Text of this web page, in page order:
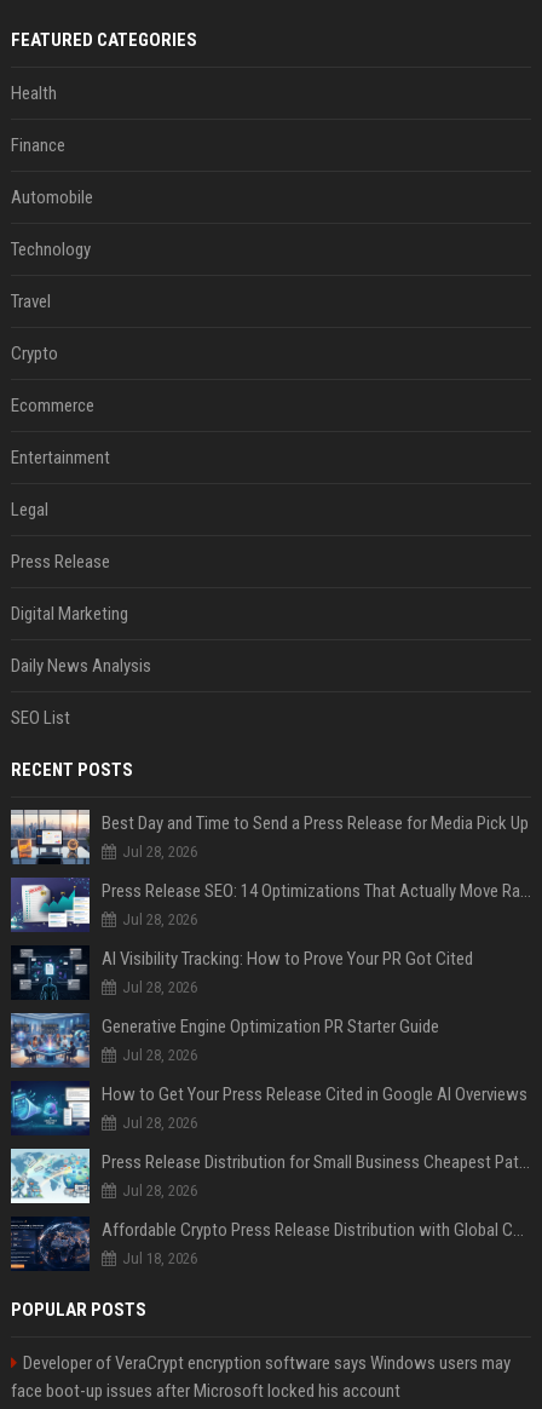
FEATURED CATEGORIES
Health
Finance
Automobile
Technology
Travel
Crypto
Ecommerce
Entertainment
Legal
Press Release
Digital Marketing
Daily News Analysis
SEO List
RECENT POSTS
Best Day and Time to Send a Press Release for Media Pick Up
Jul 28, 2026
Press Release SEO: 14 Optimizations That Actually Move Rankings
Jul 28, 2026
AI Visibility Tracking: How to Prove Your PR Got Cited
Jul 28, 2026
Generative Engine Optimization PR Starter Guide
Jul 28, 2026
How to Get Your Press Release Cited in Google AI Overviews
Jul 28, 2026
Press Release Distribution for Small Business Cheapest Path to Real Coverage
Jul 28, 2026
Affordable Crypto Press Release Distribution with Global Coverage
Jul 18, 2026
POPULAR POSTS
Developer of VeraCrypt encryption software says Windows users may
face boot-up issues after Microsoft locked his account